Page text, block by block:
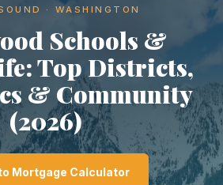
· WASHINGTON
Schools &
Top Districts,
& Community
(2026)
Mortgage Calculator